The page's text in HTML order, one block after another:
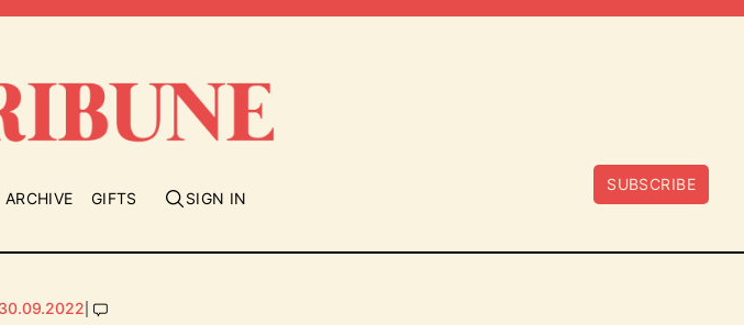
ARCHIVE GIFTS SIGN IN
SUBSCRIBE
30.09.2022|